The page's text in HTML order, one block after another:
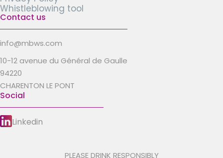
Whistleblowing tool
Contact us
info@mbws.com
10-12 avenue du Général de Gaulle
94220
CHARENTON LE PONT
Social
Linkedin
PLEASE DRINK RESPONSIBLY